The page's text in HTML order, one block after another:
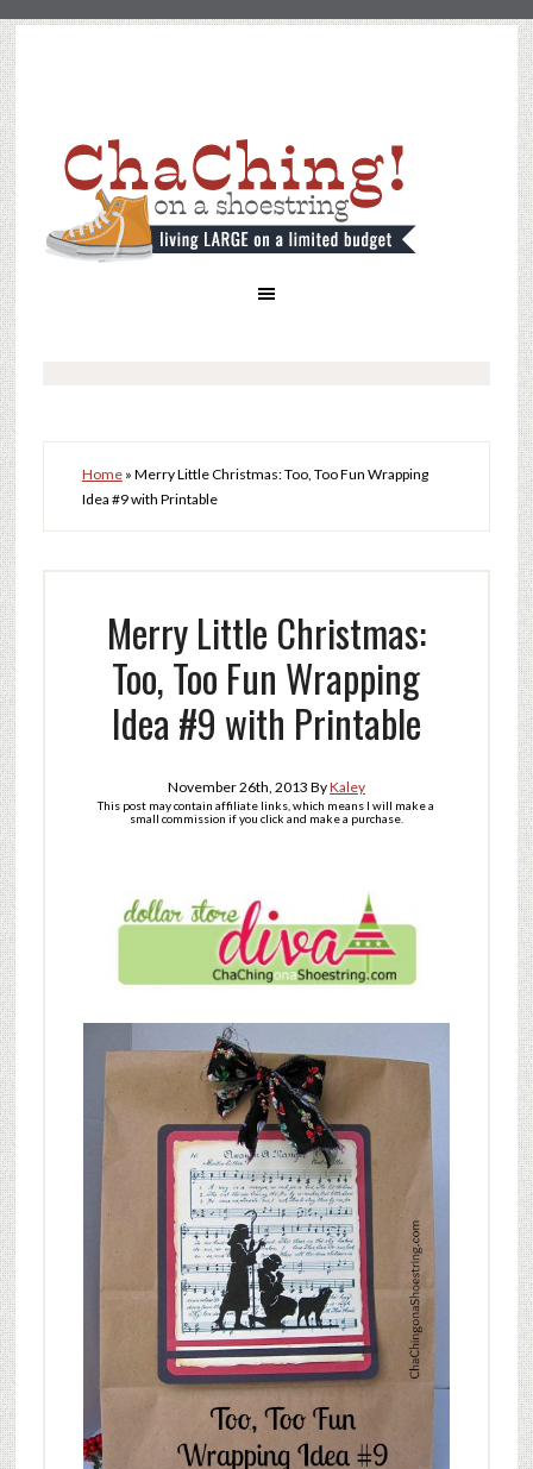
Home» Merry Little Christmas: Too, Too Fun Wrapping
Idea #9 with Printable
Merry Little Christmas:
Too, Too Fun Wrapping
Idea #9 with Printable
November 26th, 2013 ByKaley
This post may contain affiliate links, which means I will make a
small commission if you click and make a purchase.